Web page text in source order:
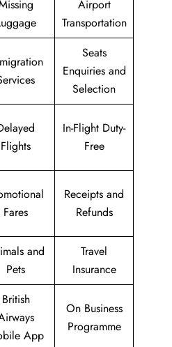
Airport
Transportation
Seats
Enquiries and
Selection
Flights
In-Flight Duty-
Free
Fares
Receipts and
Refunds
and
Pets
Travel
Insurance
British
App
On Business
Programme